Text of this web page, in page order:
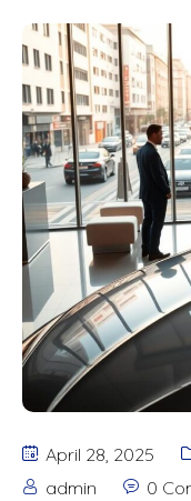
April 28, 2025
admin
0